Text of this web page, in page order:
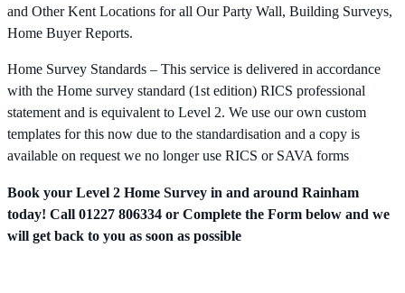
and Other Kent Locations for all Our Party Wall, Building Surveys,
Home Buyer Reports.
Home Survey Standards – This service is delivered in accordance
with the Home survey standard (1st edition) RICS professional
statement and is equivalent to Level 2. We use our own custom
templates for this now due to the standardisation and a copy is
available on request we no longer use RICS or SAVA forms
Book your Level 2 Home Survey in and around Rainham
today! Call 01227 806334 or Complete the Form below and we
will get back to you as soon as possible